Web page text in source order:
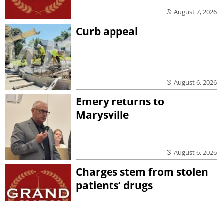
August 7, 2026
Curb appeal
August 6, 2026
Emery returns to
Marysville
August 6, 2026
Charges stem from stolen
patients’ drugs